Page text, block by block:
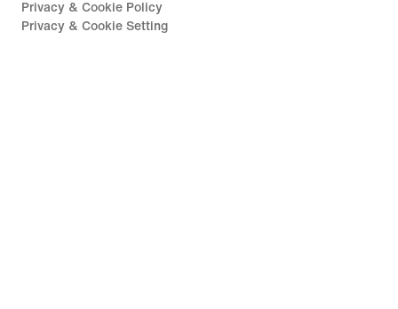
Privacy & Cookie Policy
Privacy & Cookie Setting